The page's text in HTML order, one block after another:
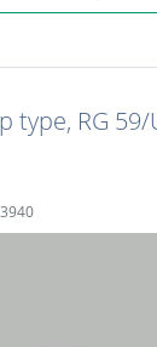
type, RG